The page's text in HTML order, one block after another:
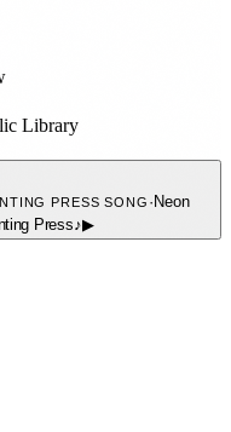
Library
PRESS SONG · Neon
Press♪▶